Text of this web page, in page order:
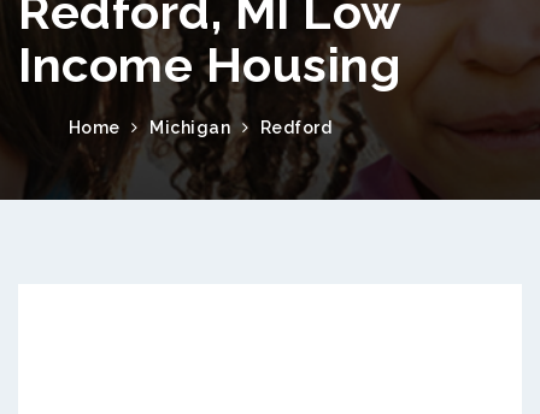
Redford, MI Low
Income Housing
Home Michigan Redford